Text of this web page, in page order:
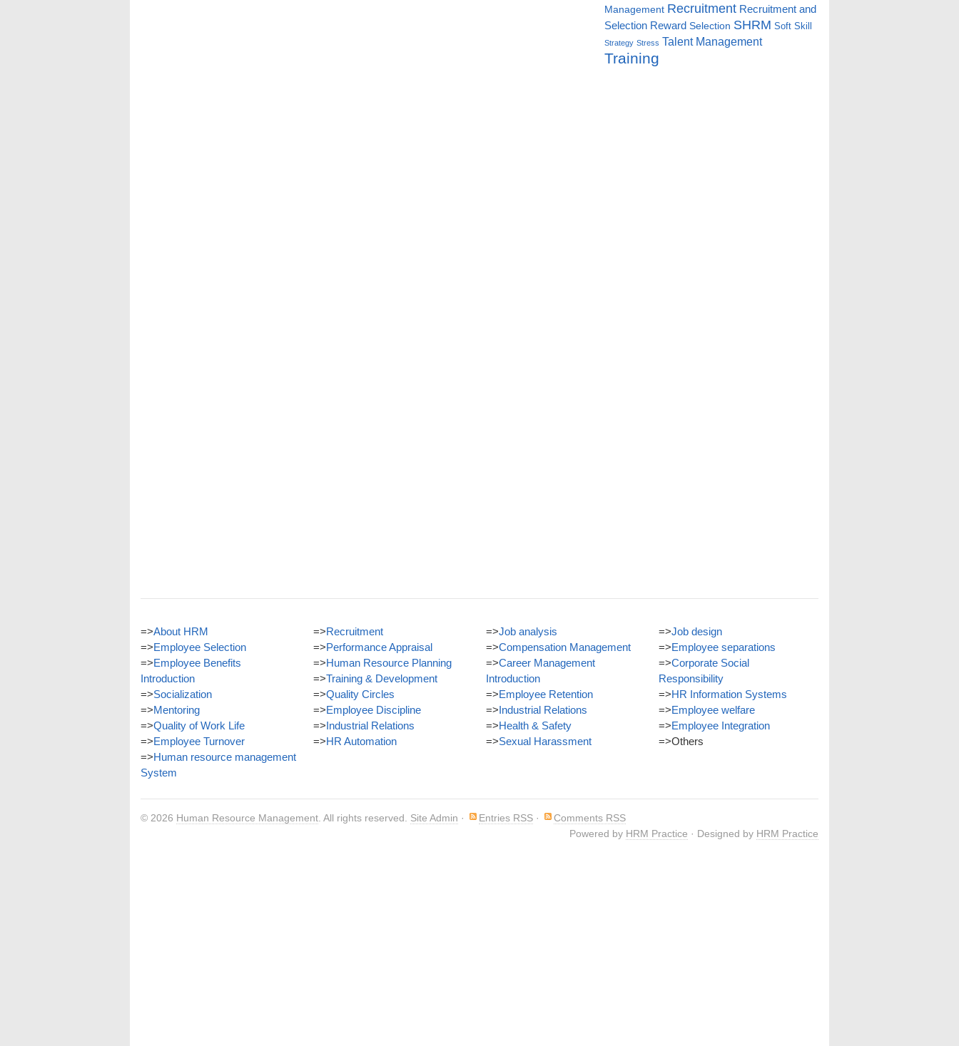
Management Recruitment Recruitment and
Selection Reward Selection SHRM Soft Skill
Strategy Stress Talent Management
Training
=>About HRM
=>Employee Selection
=>Employee Benefits
Introduction
=>Socialization
=>Mentoring
=>Quality of Work Life
=>Employee Turnover
=>Human resource management
System
=>Recruitment
=>Performance Appraisal
=>Human Resource Planning
=>Training & Development
=>Quality Circles
=>Employee Discipline
=>Industrial Relations
=>HR Automation
=>Job analysis
=>Compensation Management
=>Career Management
Introduction
=>Employee Retention
=>Industrial Relations
=>Health & Safety
=>Sexual Harassment
=>Job design
=>Employee separations
=>Corporate Social
Responsibility
=>HR Information Systems
=>Employee welfare
=>Employee Integration
=>Others
© 2026 Human Resource Management . All rights reserved. Site Admin · Entries RSS ·
Comments RSS
Powered by HRM Practice · Designed by HRM Practice